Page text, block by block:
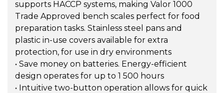
supports HACCP systems, making Valor 1000
Trade Approved bench scales perfect for food
preparation tasks. Stainless steel pans and
plastic in-use covers available for extra
protection, for use in dry environments
• Save money on batteries. Energy-efficient
design operates for up to 1 500 hours
• Intuitive two-button operation allows for quick